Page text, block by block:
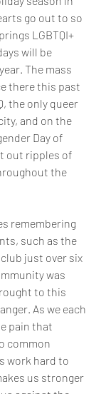
go out to so
LGBTQI+
will be
The mass
there this past
the only queer
and on the
Day of
out ripples of
the
remembering
such as the
just over six
was
to this
As we each
pain that
common
work hard to
us stronger